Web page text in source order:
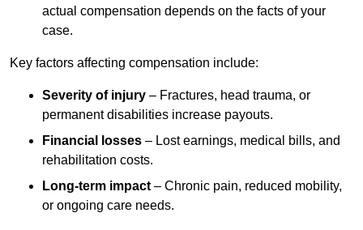
actual compensation depends on the facts of your
case.
Key factors affecting compensation include:
Severity of injury – Fractures, head trauma, or
permanent disabilities increase payouts.
Financial losses – Lost earnings, medical bills, and
rehabilitation costs.
Long-term impact – Chronic pain, reduced mobility,
or ongoing care needs.